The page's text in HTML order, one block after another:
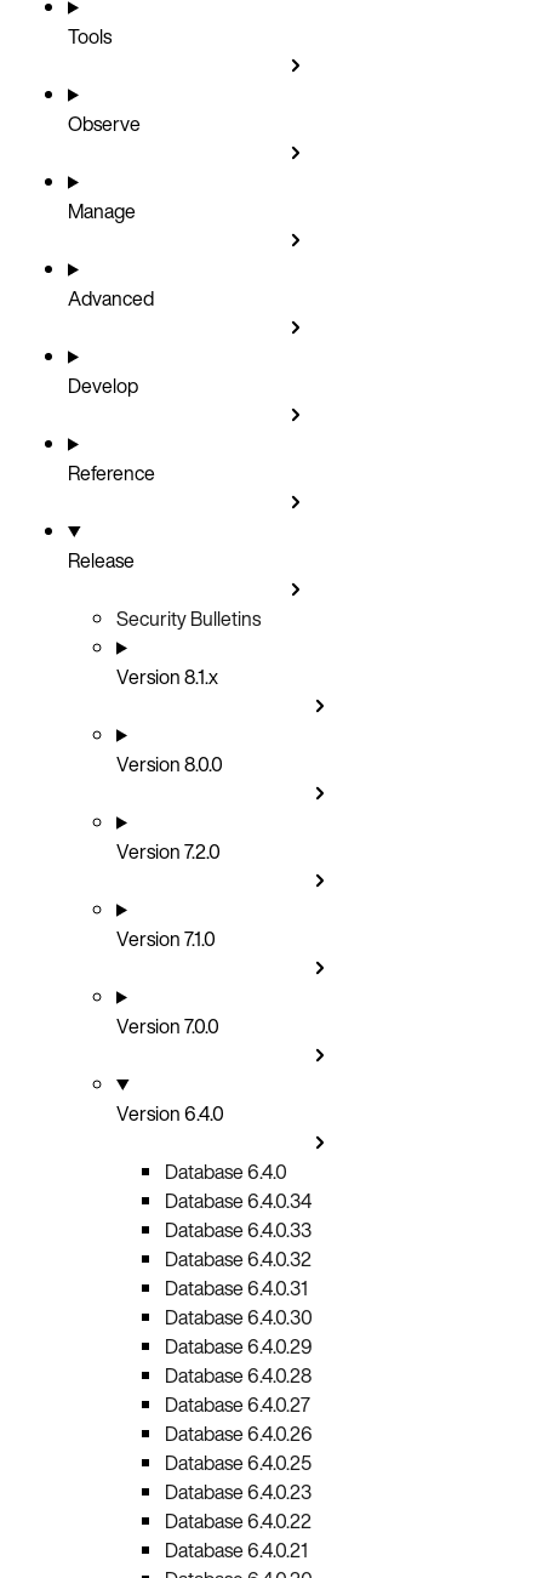
Tools
Observe
Manage
Advanced
Develop
Reference
Release
Security Bulletins
Version 8.1.x
Version 8.0.0
Version 7.2.0
Version 7.1.0
Version 7.0.0
Version 6.4.0
Database 6.4.0
Database 6.4.0.34
Database 6.4.0.33
Database 6.4.0.32
Database 6.4.0.31
Database 6.4.0.30
Database 6.4.0.29
Database 6.4.0.28
Database 6.4.0.27
Database 6.4.0.26
Database 6.4.0.25
Database 6.4.0.23
Database 6.4.0.22
Database 6.4.0.21